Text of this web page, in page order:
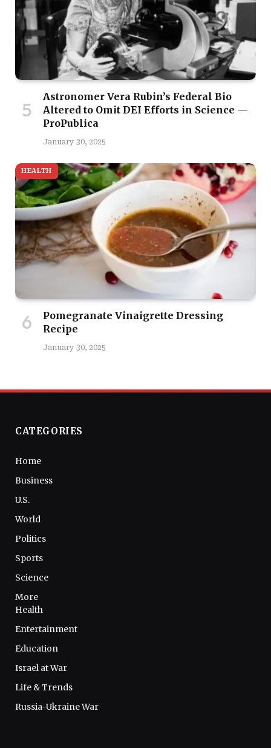
Astronomer Vera Rubin’s Federal Bio
Altered to Omit DEI Efforts in Science —
ProPublica
January 30, 2025
HEALTH
Pomegranate Vinaigrette Dressing
Recipe
January 30, 2025
CATEGORIES
Home
Business
U.S.
World
Politics
Sports
Science
More
Health
Entertainment
Education
Israel at War
Life & Trends
Russia-Ukraine War